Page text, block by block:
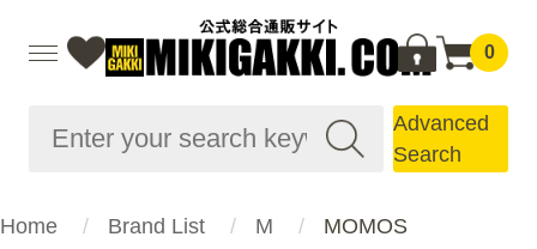
0
Advanced
Search
Home Brand List M MOMOS